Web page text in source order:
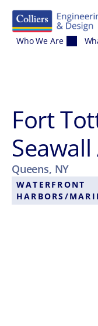
Who We Are
Fort
Queens, NY
WATERFRONT
HARBORS/